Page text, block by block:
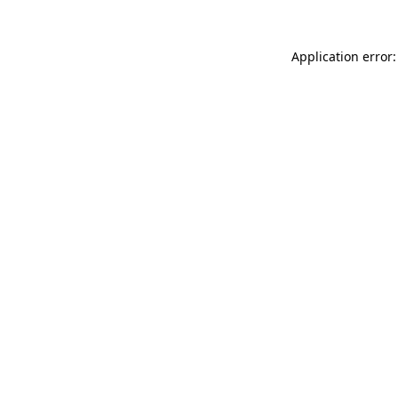
Application